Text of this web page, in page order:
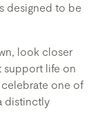
designed to be
look closer
support life on
celebrate one of
distinctly